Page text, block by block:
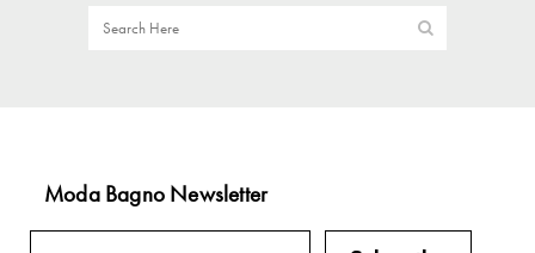
Moda Bagno Newsletter